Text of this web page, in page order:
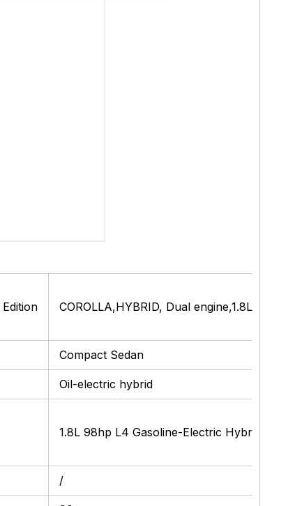
COROLLA,HYBRID, Dual engine,1.8L E-
Compact Sedan
Oil-electric hybrid
1.8L 98hp L4 Gasoline-Electric Hybrid
/